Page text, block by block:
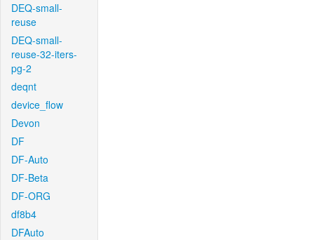
DEQ-small-
reuse
DEQ-small-
reuse-32-iters-
pg-2
deqnt
device_flow
Devon
DF
DF-Auto
DF-Beta
DF-ORG
df8b4
DFAuto